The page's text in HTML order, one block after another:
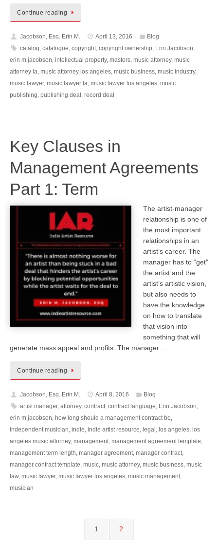
Continue reading
Jacobson, Esq. Erin M. April 13, 2016
Blog
catalog, catalogue, copyright, copyright ownership, Erin Jacobson,
erin m jacobson, intellectual property, masters, music attorney, music
attorney la, music attorney los angeles, music business, music industry,
music lawyer, music lawyer la, music lawyer los angeles, music
publishing, publishing deal , record deal
Key Clauses in
Management Agreements
Part 1: Term
The artist-manager
relationship is one of
the most important
relationships in an
artist’s career. The
manager has to “get”
the artist and the
artist’s artistic vision,
but also needs to
have the knowledge
on how to translate
that vision into
something that will
generate mass appeal and profits. The manager…
Continue reading
Jacobson, Esq. Erin M. April 8, 2016
Blog
artist manager, attorney, contract, contract language, Erin Jacobson,
erin m jacobson, how long should a management contract be,
independent musician, indie, indie artist resource, legal , los angeles, los
angeles music attorney, management, management agreement template,
management term length, manager agreement, manager contract,
manager contract template, music, music attorney, music business, music
law, music lawyer, music lawyer los angeles, music management,
musician
1 2